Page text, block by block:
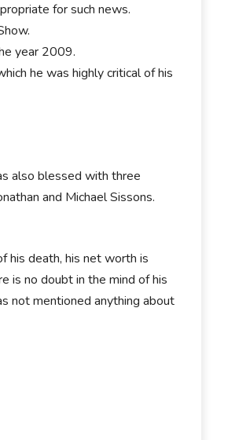
for such news.
year 2009.
he was highly critical of his
also blessed with three
and Michael Sissons.
his death, his net worth is
is no doubt in the mind of his
not mentioned anything about